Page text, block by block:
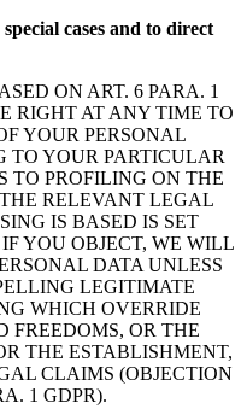
cases and to direct
ON ART. 6 PARA. 1
RIGHT AT ANY TIME TO
YOUR PERSONAL
TO YOUR PARTICULAR
TO PROFILING ON THE
RELEVANT LEGAL
IS BASED IS SET
YOU OBJECT, WE WILL
DATA UNLESS
LEGITIMATE
WHICH OVERRIDE
FREEDOMS, OR THE
THE ESTABLISHMENT,
CLAIMS (OBJECTION
1 GDPR).